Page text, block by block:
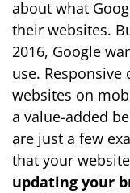
about what
their websites.
2016, Google
use.
websites on
a value-added
are just a few
that your
updating your